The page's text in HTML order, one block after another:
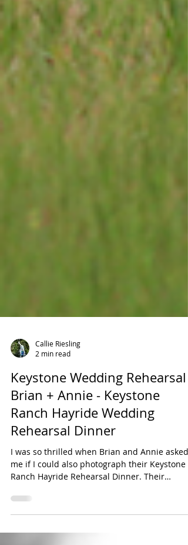
Callie Riesling
Keystone Wedding Rehearsal -
Brian + Annie - Keystone
Ranch Hayride Wedding
Rehearsal Dinner
I was so thrilled when Brian and Annie asked
me if I could also photograph their Keystone